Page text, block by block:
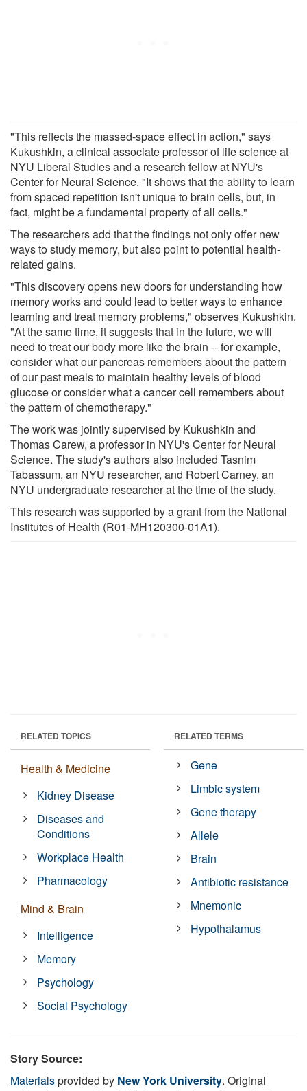
"This reflects the massed-space effect in action," says
Kukushkin, a clinical associate professor of life science at
NYU Liberal Studies and a research fellow at NYU's
Center for Neural Science. "It shows that the ability to learn
from spaced repetition isn't unique to brain cells, but, in
fact, might be a fundamental property of all cells."
The researchers add that the findings not only offer new
ways to study memory, but also point to potential health-
related gains.
"This discovery opens new doors for understanding how
memory works and could lead to better ways to enhance
learning and treat memory problems," observes Kukushkin.
"At the same time, it suggests that in the future, we will
need to treat our body more like the brain -- for example,
consider what our pancreas remembers about the pattern
of our past meals to maintain healthy levels of blood
glucose or consider what a cancer cell remembers about
the pattern of chemotherapy."
The work was jointly supervised by Kukushkin and
Thomas Carew, a professor in NYU's Center for Neural
Science. The study's authors also included Tasnim
Tabassum, an NYU researcher, and Robert Carney, an
NYU undergraduate researcher at the time of the study.
This research was supported by a grant from the National
Institutes of Health (R01-MH120300-01A1).
RELATED TOPICS
Health & Medicine
Kidney Disease
Diseases and
Conditions
Workplace Health
Pharmacology
Mind & Brain
Intelligence
Memory
Psychology
Social Psychology
RELATED TERMS
Gene
Limbic system
Gene therapy
Allele
Brain
Antibiotic resistance
Mnemonic
Hypothalamus
Story Source:
Materialsprovided by New York University. Original